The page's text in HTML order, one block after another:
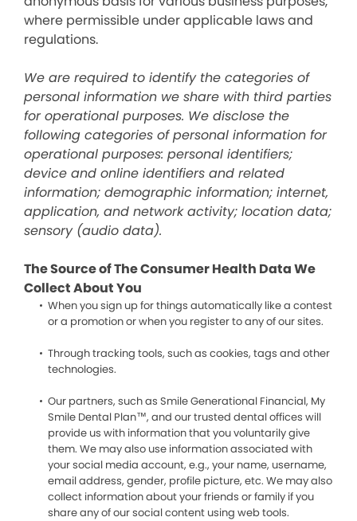
where permissible under applicable laws and
regulations.
We are required to identify the categories of
personal information we share with third parties
for operational purposes. We disclose the
following categories of personal information for
operational purposes: personal identifiers;
device and online identifiers and related
information; demographic information; internet,
application, and network activity; location data;
sensory (audio data).
The Source of The Consumer Health Data We
Collect About You
When you sign up for things automatically like a contest
or a promotion or when you register to any of our sites.
Through tracking tools, such as cookies, tags and other
technologies.
Our partners, such as Smile Generational Financial, My
Smile Dental Plan™, and our trusted dental offices will
provide us with information that you voluntarily give
them. We may also use information associated with
your social media account, e.g., your name, username,
email address, gender, profile picture, etc. We may also
collect information about your friends or family if you
share any of our social content using web tools.